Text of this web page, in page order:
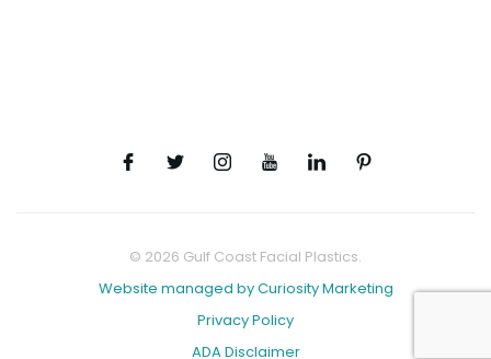
© 2026 Gulf Coast Facial Plastics.
Website managed by Curiosity Marketing
Privacy Policy
ADA Disclaimer